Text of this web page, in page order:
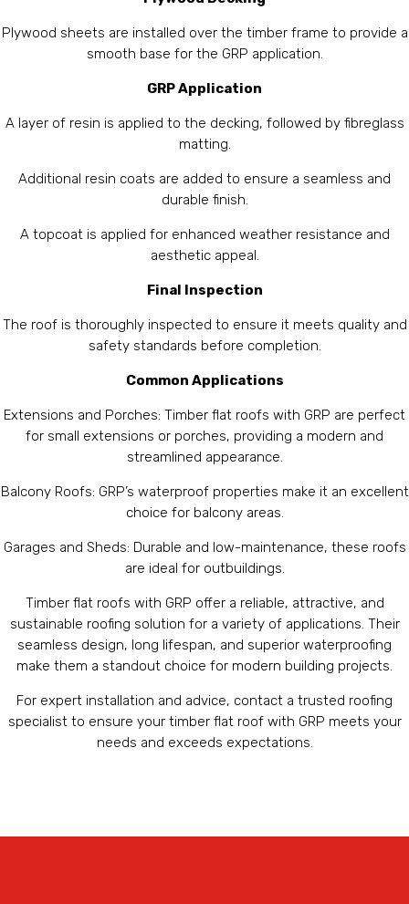
Plywood sheets are installed over the timber frame to provide a
smooth base for the GRP application.
GRP Application
A layer of resin is applied to the decking, followed by fibreglass
matting.
Additional resin coats are added to ensure a seamless and
durable finish.
A topcoat is applied for enhanced weather resistance and
aesthetic appeal.
Final Inspection
The roof is thoroughly inspected to ensure it meets quality and
safety standards before completion.
Common Applications
Extensions and Porches: Timber flat roofs with GRP are perfect
for small extensions or porches, providing a modern and
streamlined appearance.
Balcony Roofs: GRP’s waterproof properties make it an excellent
choice for balcony areas.
Garages and Sheds: Durable and low-maintenance, these roofs
are ideal for outbuildings.
Timber flat roofs with GRP offer a reliable, attractive, and
sustainable roofing solution for a variety of applications. Their
seamless design, long lifespan, and superior waterproofing
make them a standout choice for modern building projects.
For expert installation and advice, contact a trusted roofing
specialist to ensure your timber flat roof with GRP meets your
needs and exceeds expectations.